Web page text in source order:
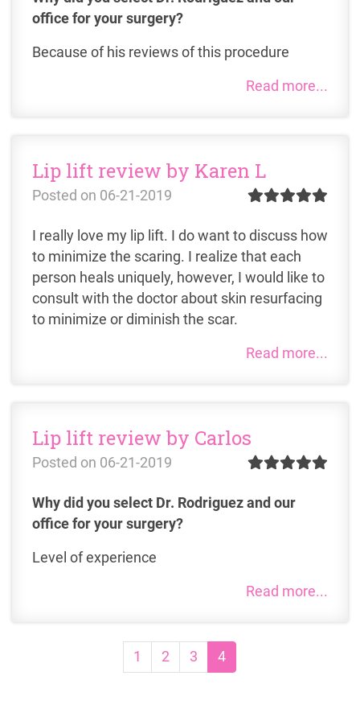
office for your surgery?
Because of his reviews of this procedure
Read more...
Lip lift review by Karen L
Posted on 06-21-2019
I really love my lip lift. I do want to discuss how
to minimize the scaring. I realize that each
person heals uniquely, however, I would like to
consult with the doctor about skin resurfacing
to minimize or diminish the scar.
Read more...
Lip lift review by Carlos
Posted on 06-21-2019
Why did you select Dr. Rodriguez and our
office for your surgery?
Level of experience
Read more...
Page
1 Page
2 Page
3 Current Page
4